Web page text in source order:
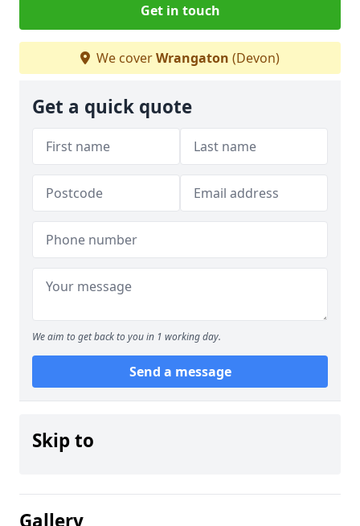
Get in touch
We coverWrangaton (Devon)
Get a quick quote
We aim to get back to you in 1 working day.
Send a message
Skip to
Gallery